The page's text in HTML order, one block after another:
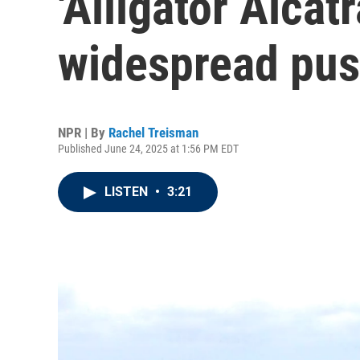
widespread
NPR | By Rachel Treisman
Published June 24, 2025 at 1:56 PM EDT
LISTEN • 3:21